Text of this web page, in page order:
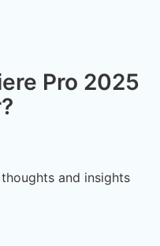
Pro 2025
and insights